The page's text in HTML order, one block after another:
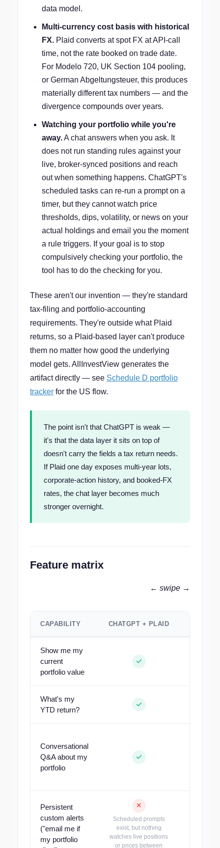
data model.
Multi-currency cost basis with historical
FX. Plaid converts at spot FX at API-call
time, not the rate booked on trade date.
For Modelo 720, UK Section 104 pooling,
or German Abgeltungsteuer, this produces
materially different tax numbers — and the
divergence compounds over years.
Watching your portfolio while you're
away.A chat answers when you ask. It
does not run standing rules against your
live, broker-synced positions and reach
out when something happens. ChatGPT's
scheduled tasks can re-run a prompt on a
timer, but they cannot watch price
thresholds, dips, volatility, or news on your
actual holdings and email you the moment
a rule triggers. If your goal is to stop
compulsively checking your portfolio, the
tool has to do the checking for you.
These aren't our invention — they're standard
tax-filing and portfolio-accounting
requirements. They're outside what Plaid
returns, so a Plaid-based layer can't produce
them no matter how good the underlying
model gets. AllInvestView generates the
artifact directly — see Schedule D portfolio
tracker for the US flow.
The point isn't that ChatGPT is weak —
it's that the data layer it sits on top of
doesn't carry the fields a tax return needs.
If Plaid one day exposes multi-year lots,
corporate-action history, and booked-FX
rates, the chat layer becomes much
stronger overnight.
Feature matrix
← swipe →
CAPABILITY CHATGPT + PLAID
Show me my
current
portfolio value
What's my
YTD return?
Conversational
Q&A about my
portfolio
Persistent
custom alerts
("email me if
my portfolio
Scheduled prompts
exist, but nothing
watches live positions
or prices between